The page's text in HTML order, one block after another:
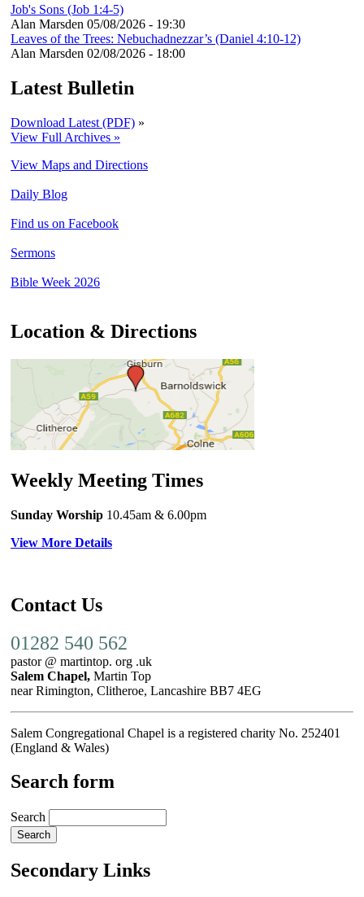
Job's Sons (Job 1:4-5)
Alan Marsden 05/08/2026 - 19:30
Leaves of the Trees: Nebuchadnezzar’s (Daniel 4:10-12)
Alan Marsden 02/08/2026 - 18:00
Latest Bulletin
Download Latest (PDF) »
View Full Archives »
View Maps and Directions
Daily Blog
Find us on Facebook
Sermons
Bible Week 2026
Location & Directions
Weekly Meeting Times
Sunday Worship 10.45am & 6.00pm
View More Details
Contact Us
01282 540 562
pastor @ martintop. org .uk
Salem Chapel, Martin Top
near Rimington, Clitheroe, Lancashire BB7 4EG
Salem Congregational Chapel is a registered charity No. 252401
(England & Wales)
Search form
Search
Secondary Links